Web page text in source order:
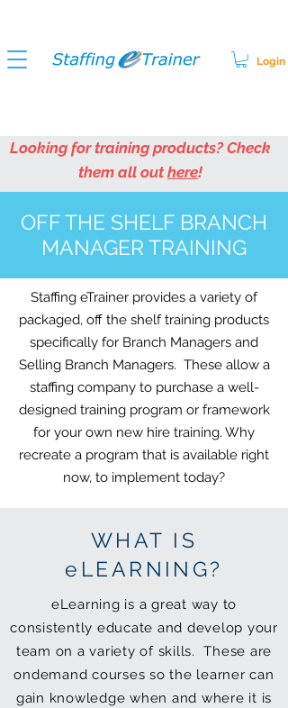
Login
Looking for training products? Check
them all outhere!
OFF THE SHELF BRANCH
MANAGER TRAINING
Staffing eTrainer provides a variety of
packaged, off the shelf training products
specifically for Branch Managers and
Selling Branch Managers. These allow a
staffing company to purchase a well-
designed training program or framework
for your own new hire training. Why
recreate a program that is available right
now, to implement today?
WHAT IS
eLEARNING?
eLearning is a great way to
consistently educate and develop your
team on a variety of skills. These are
ondemand courses so the learner can
gain knowledge when and where it is